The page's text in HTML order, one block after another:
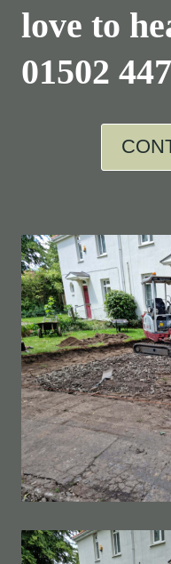
love to
01502